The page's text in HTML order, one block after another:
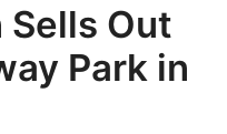
Sells Out
Park in